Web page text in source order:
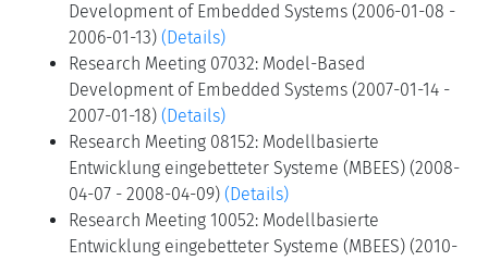
Development of Embedded Systems (2006-01-08 -
2006-01-13) (Details)
Research Meeting 07032: Model-Based
Development of Embedded Systems (2007-01-14 -
2007-01-18) (Details)
Research Meeting 08152: Modellbasierte
Entwicklung eingebetteter Systeme (MBEES) (2008-
04-07 - 2008-04-09) (Details)
Research Meeting 10052: Modellbasierte
Entwicklung eingebetteter Systeme (MBEES) (2010-